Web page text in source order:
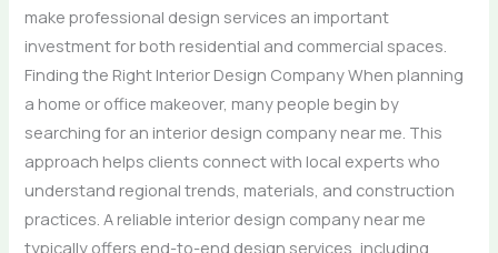
make professional design services an important
investment for both residential and commercial spaces.
Finding the Right Interior Design Company When planning
a home or office makeover, many people begin by
searching for an interior design company near me. This
approach helps clients connect with local experts who
understand regional trends, materials, and construction
practices. A reliable interior design company near me
typically offers end-to-end design services, including